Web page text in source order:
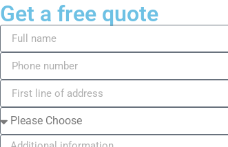
Get a free quote